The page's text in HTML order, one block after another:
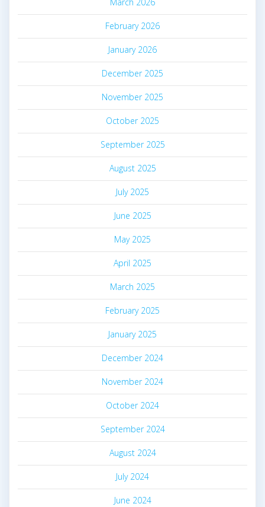
March 2026
February 2026
January 2026
December 2025
November 2025
October 2025
September 2025
August 2025
July 2025
June 2025
May 2025
April 2025
March 2025
February 2025
January 2025
December 2024
November 2024
October 2024
September 2024
August 2024
July 2024
June 2024